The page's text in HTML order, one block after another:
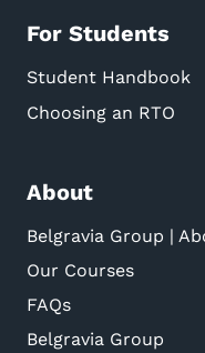
For Students
Student Handbook
Choosing an RTO
About
Belgravia Group |
Our Courses
FAQs
Belgravia Group